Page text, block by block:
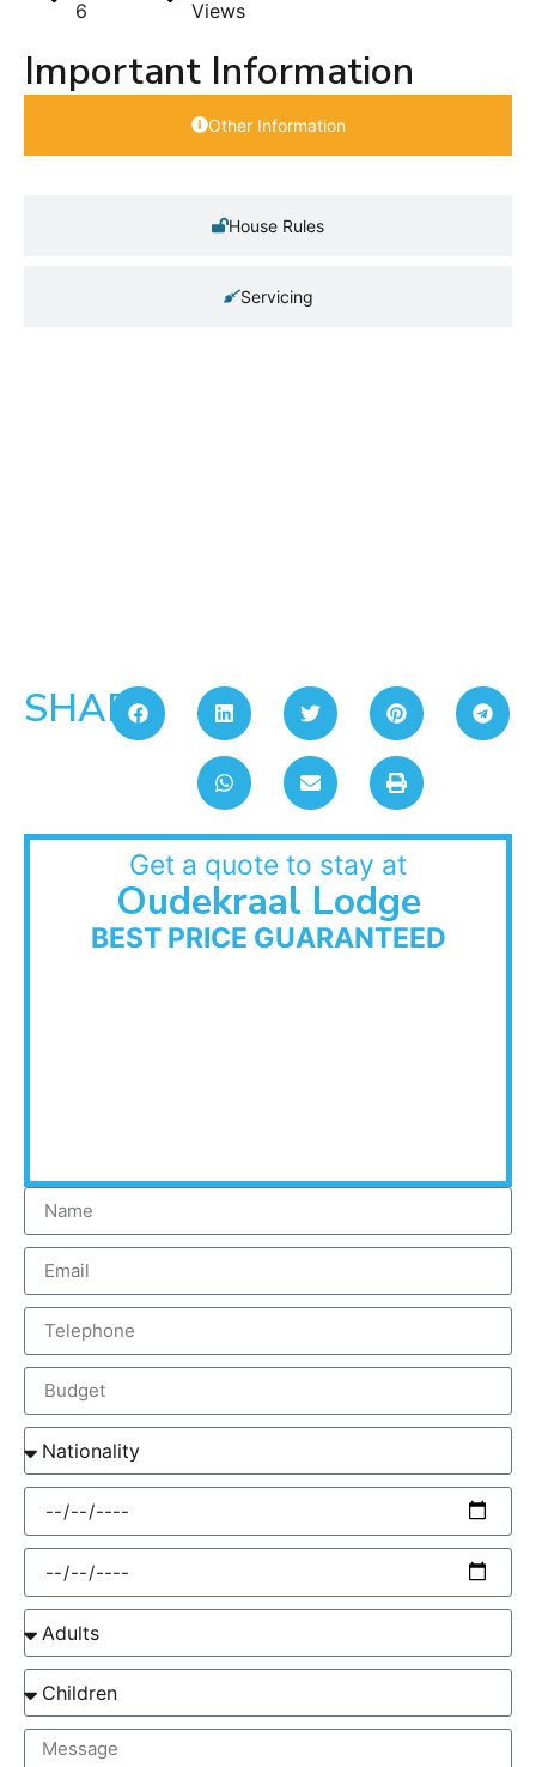
6 Views
Important Information
Other Information
House Rules
Servicing
SHARE:
Get a quote to stay at
Oudekraal Lodge
BEST PRICE GUARANTEED